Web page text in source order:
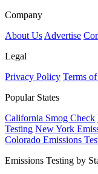
Company
About Us Advertise
Legal
Privacy Policy Terms
Popular States
California Smog Check
Testing New York
Colorado Emissions
Emissions Testing by